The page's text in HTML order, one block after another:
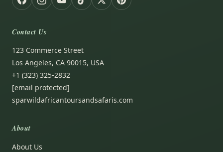
Contact Us
123 Commerce Street
Los Angeles, CA 90015, USA
+1 (323) 325-2832
[email protected]
sparwildafricantoursandsafaris.com
About
About Us